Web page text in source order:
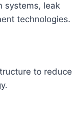
systems, leak
technologies.
to reduce